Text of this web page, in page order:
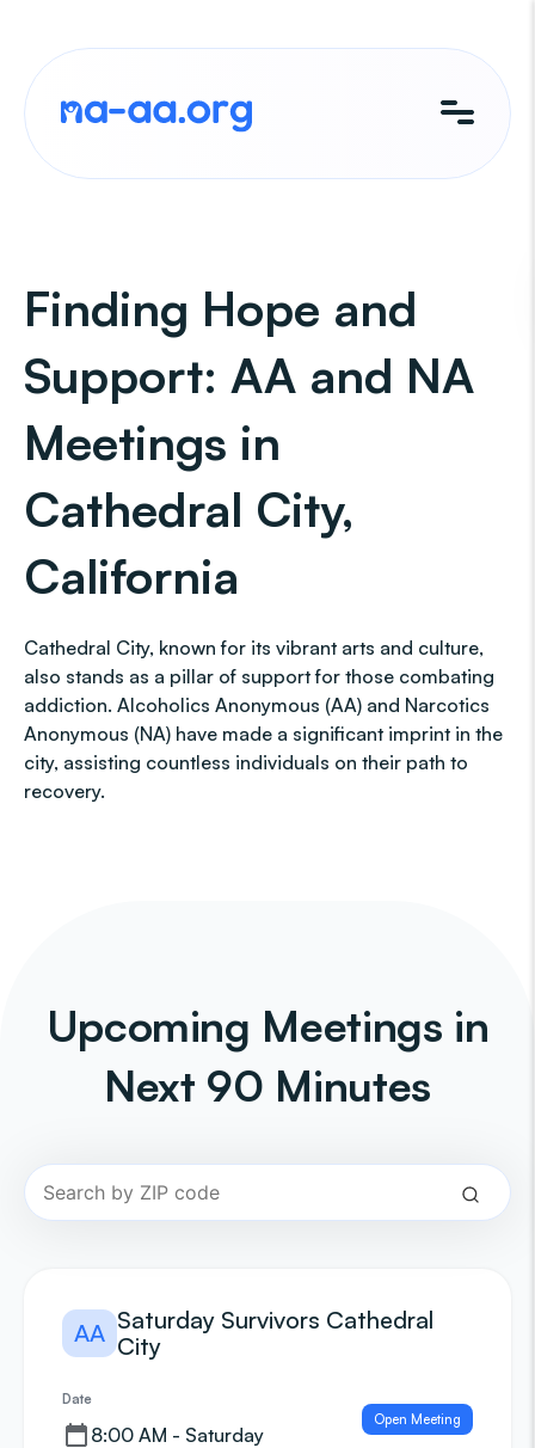
content
Finding Hope and
Support: AA and NA
Meetings in
Cathedral City,
California
Cathedral City, known for its vibrant arts and culture,
also stands as a pillar of support for those combating
addiction. Alcoholics Anonymous (AA) and Narcotics
Anonymous (NA) have made a significant imprint in the
city, assisting countless individuals on their path to
recovery.
Upcoming Meetings in
Next 90 Minutes
AA Saturday Survivors Cathedral
City
Date
8:00 AM - Saturday
Open Meeting